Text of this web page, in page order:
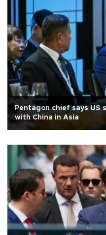
Pentagon chief says US
with China in Asia